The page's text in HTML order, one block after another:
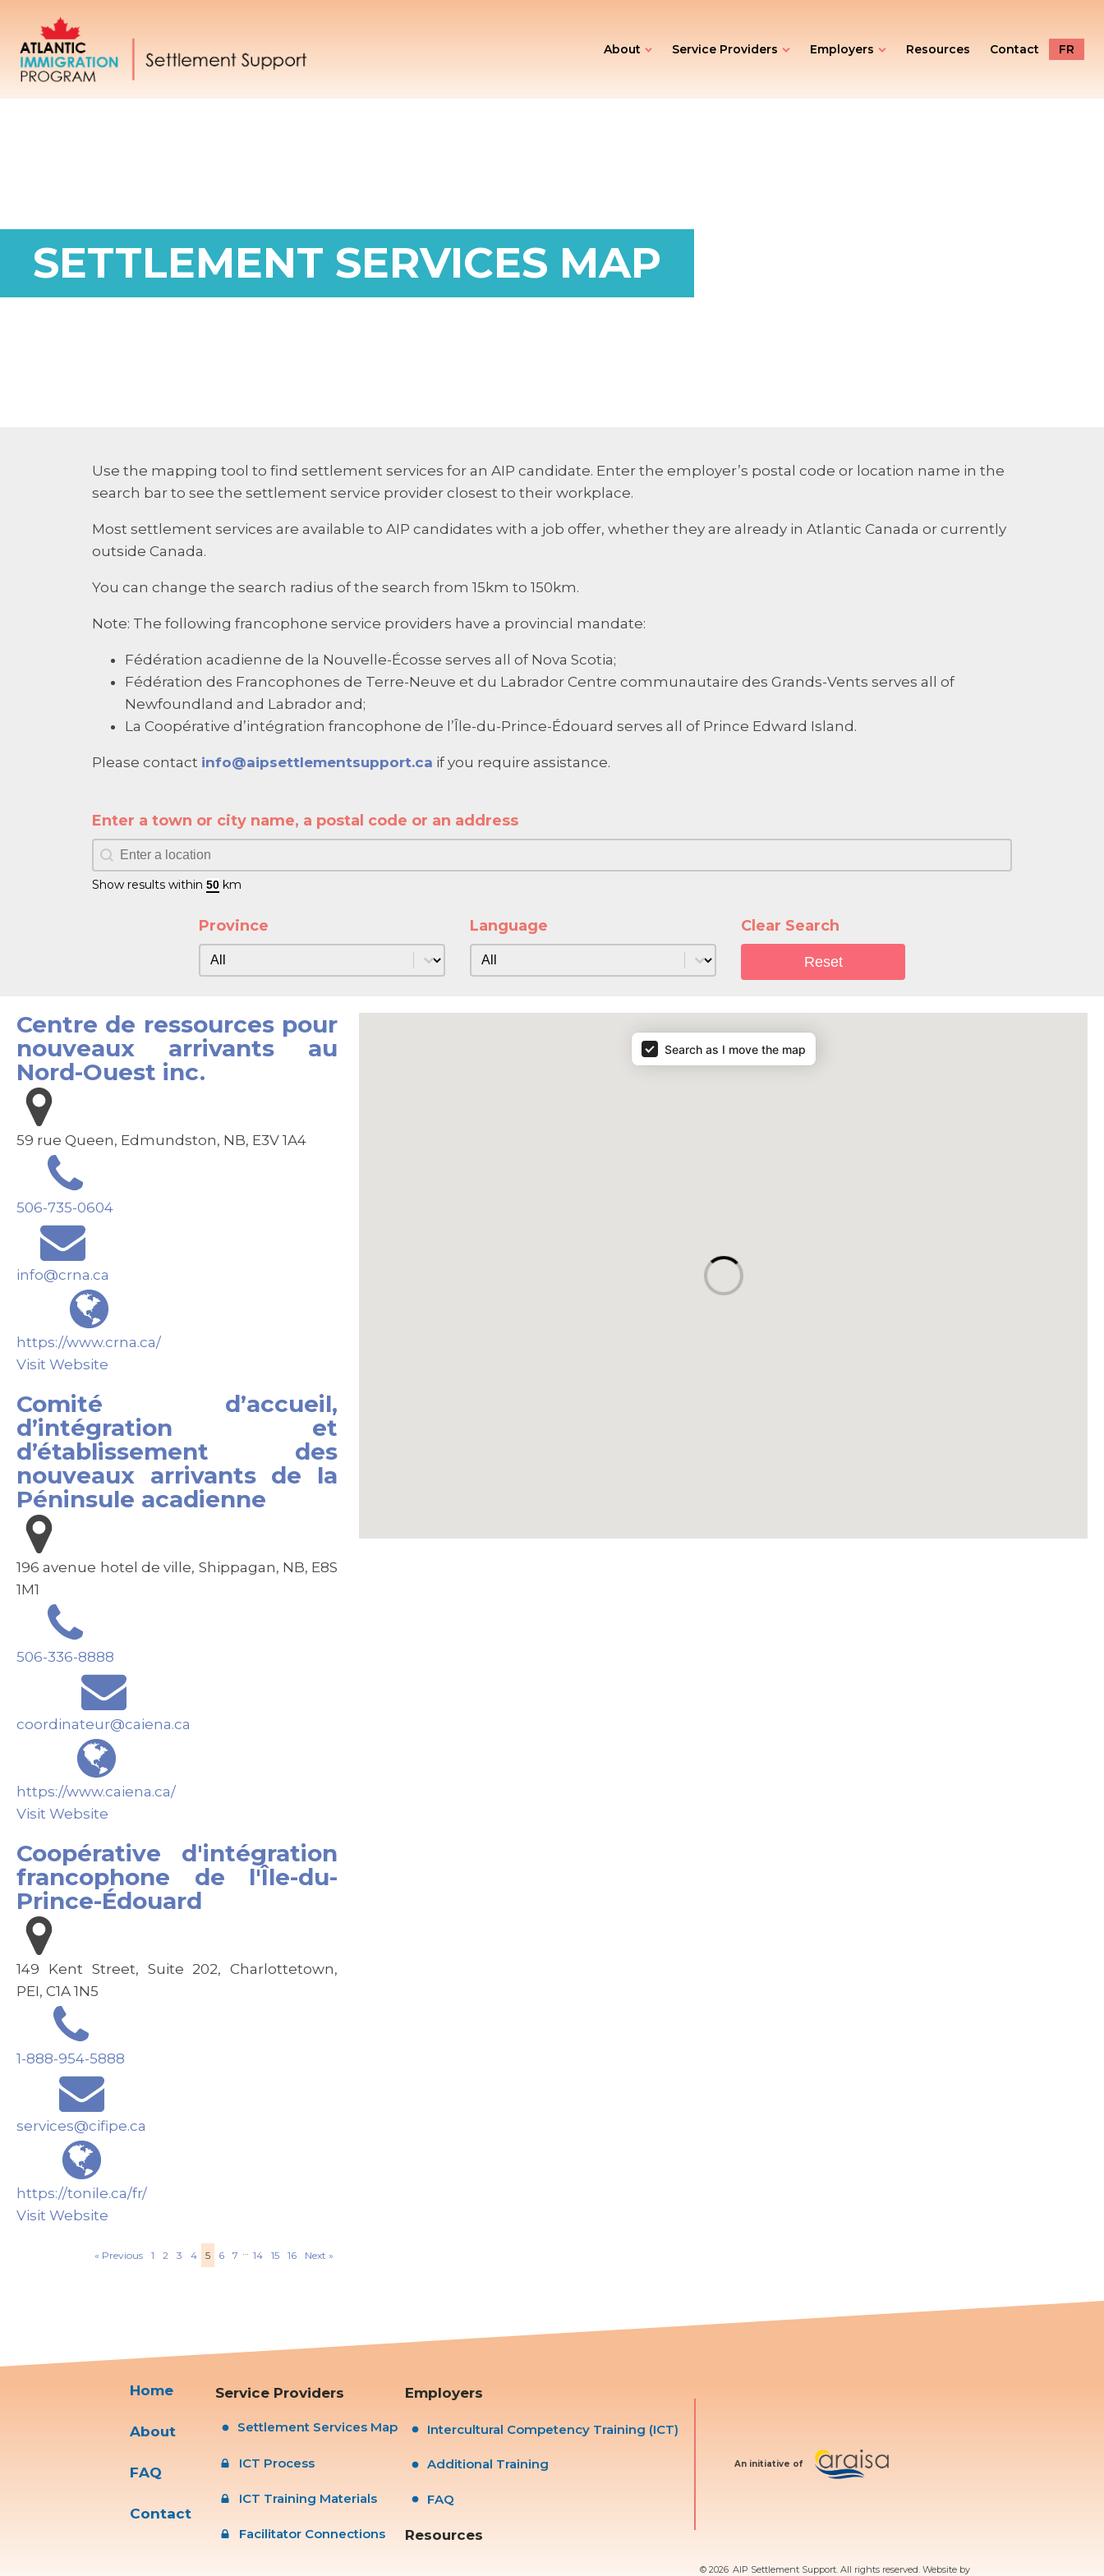
About Service Providers Employers Resources Contact FR
SETTLEMENT SERVICES MAP
Use the mapping tool to find settlement services for an AIP candidate. Enter the employer’s postal code or location name in the
search bar to see the settlement service provider closest to their workplace.
Most settlement services are available to AIP candidates with a job offer, whether they are already in Atlantic Canada or currently
outside Canada.
You can change the search radius of the search from 15km to 150km.
Note: The following francophone service providers have a provincial mandate:
Fédération acadienne de la Nouvelle-Écosse serves all of Nova Scotia;
Fédération des Francophones de Terre-Neuve et du Labrador Centre communautaire des Grands-Vents serves all of
Newfoundland and Labrador and;
La Coopérative d’intégration francophone de l’Île-du-Prince-Édouard serves all of Prince Edward Island.
Please contact info@aipsettlementsupport.ca if you require assistance.
Enter a town or city name, a postal code or an address
Enter a town or city name, a postal code or an address
Enter a town or city name, a postal code or an address
Show results within km
Province
Province
Province
Language
Language
Language
Clear Search
Reset
Centre de ressources pour
nouveaux arrivants au
Nord-Ouest inc.
59 rue Queen, Edmundston, NB, E3V 1A4
506-735-0604
info@crna.ca
https://www.crna.ca/
Visit Website
Comité d’accueil,
d’intégration et
d’établissement des
nouveaux arrivants de la
Péninsule acadienne
196 avenue hotel de ville, Shippagan, NB, E8S
1M1
506-336-8888
coordinateur@caiena.ca
https://www.caiena.ca/
Visit Website
Coopérative d'intégration
francophone de l'Île-du-
Prince-Édouard
149 Kent Street, Suite 202, Charlottetown,
PEI, C1A 1N5
1-888-954-5888
services@cifipe.ca
https://tonile.ca/fr/
Visit Website
« Previous 1 2 3 4 5 6 7 … 14 15 16 Next »
Search as I move the map
Home
About
FAQ
Contact
Service Providers
Settlement Services Map
ICT Process
ICT Training Materials
Facilitator Connections
Employers
Intercultural Competency Training (ICT)
Additional Training
FAQ
Resources
An initiative of
© 2026 AIP Settlement Support. All rights reserved. Website by